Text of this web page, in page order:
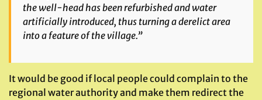
the well-head has been refurbished and water
artificially introduced, thus turning a derelict area
into a feature of the village.”
It would be good if local people could complain to the
regional water authority and make them redirect the